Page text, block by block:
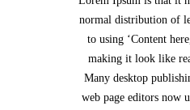
normal distribution of
to using ‘Content
making it look like
Many desktop
web page editors now